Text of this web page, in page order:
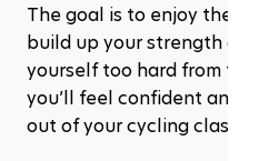
The goal is to enjoy the
build up your strength
yourself too hard from
you’ll feel confident and
out of your cycling class!